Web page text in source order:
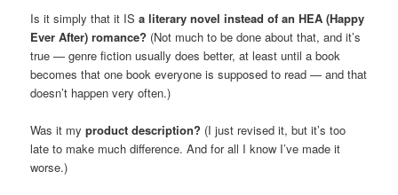
Is it simply that it ISa literary novel instead of an HEA (Happy
Ever After) romance? (Not much to be done about that, and it’s
true — genre fiction usually does better, at least until a book
becomes that one book everyone is supposed to read — and that
doesn’t happen very often.)
Was it myproduct description? (I just revised it, but it’s too
late to make much difference. And for all I know I’ve made it
worse.)